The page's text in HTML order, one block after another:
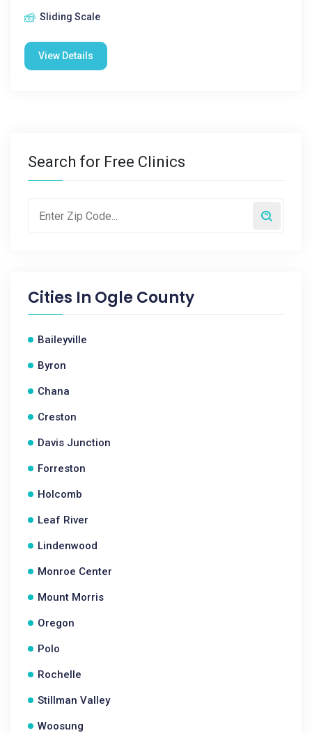
Sliding Scale
View Details
Search for Free Clinics
Cities In Ogle County
Baileyville
Byron
Chana
Creston
Davis Junction
Forreston
Holcomb
Leaf River
Lindenwood
Monroe Center
Mount Morris
Oregon
Polo
Rochelle
Stillman Valley
Woosung